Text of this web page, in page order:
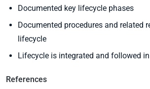
Documented key lifecycle phases
Documented procedures and related
lifecycle
Lifecycle is integrated and followed
References